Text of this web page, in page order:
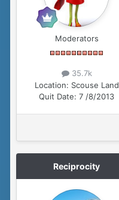
Moderators
35.7k
Location: Scouse Land
Quit Date: 7 /8/2013
Reciprocity